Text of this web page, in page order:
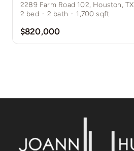
2289 Farm Road 102, Houston, TX
2 bed · 2 bath · 1,700 sqft
$820,000